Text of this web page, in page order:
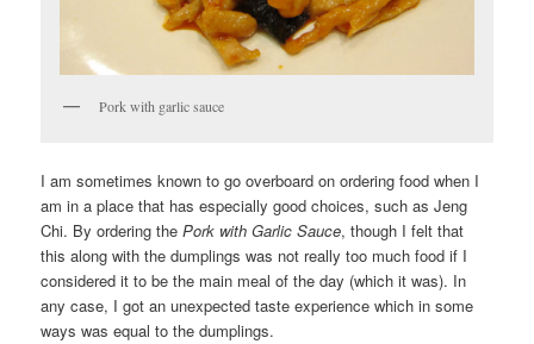
Pork with garlic sauce
I am sometimes known to go overboard on ordering food when I
am in a place that has especially good choices, such as Jeng
Chi. By ordering thePork with Garlic Sauce, though I felt that
this along with the dumplings was not really too much food if I
considered it to be the main meal of the day (which it was). In
any case, I got an unexpected taste experience which in some
ways was equal to the dumplings.